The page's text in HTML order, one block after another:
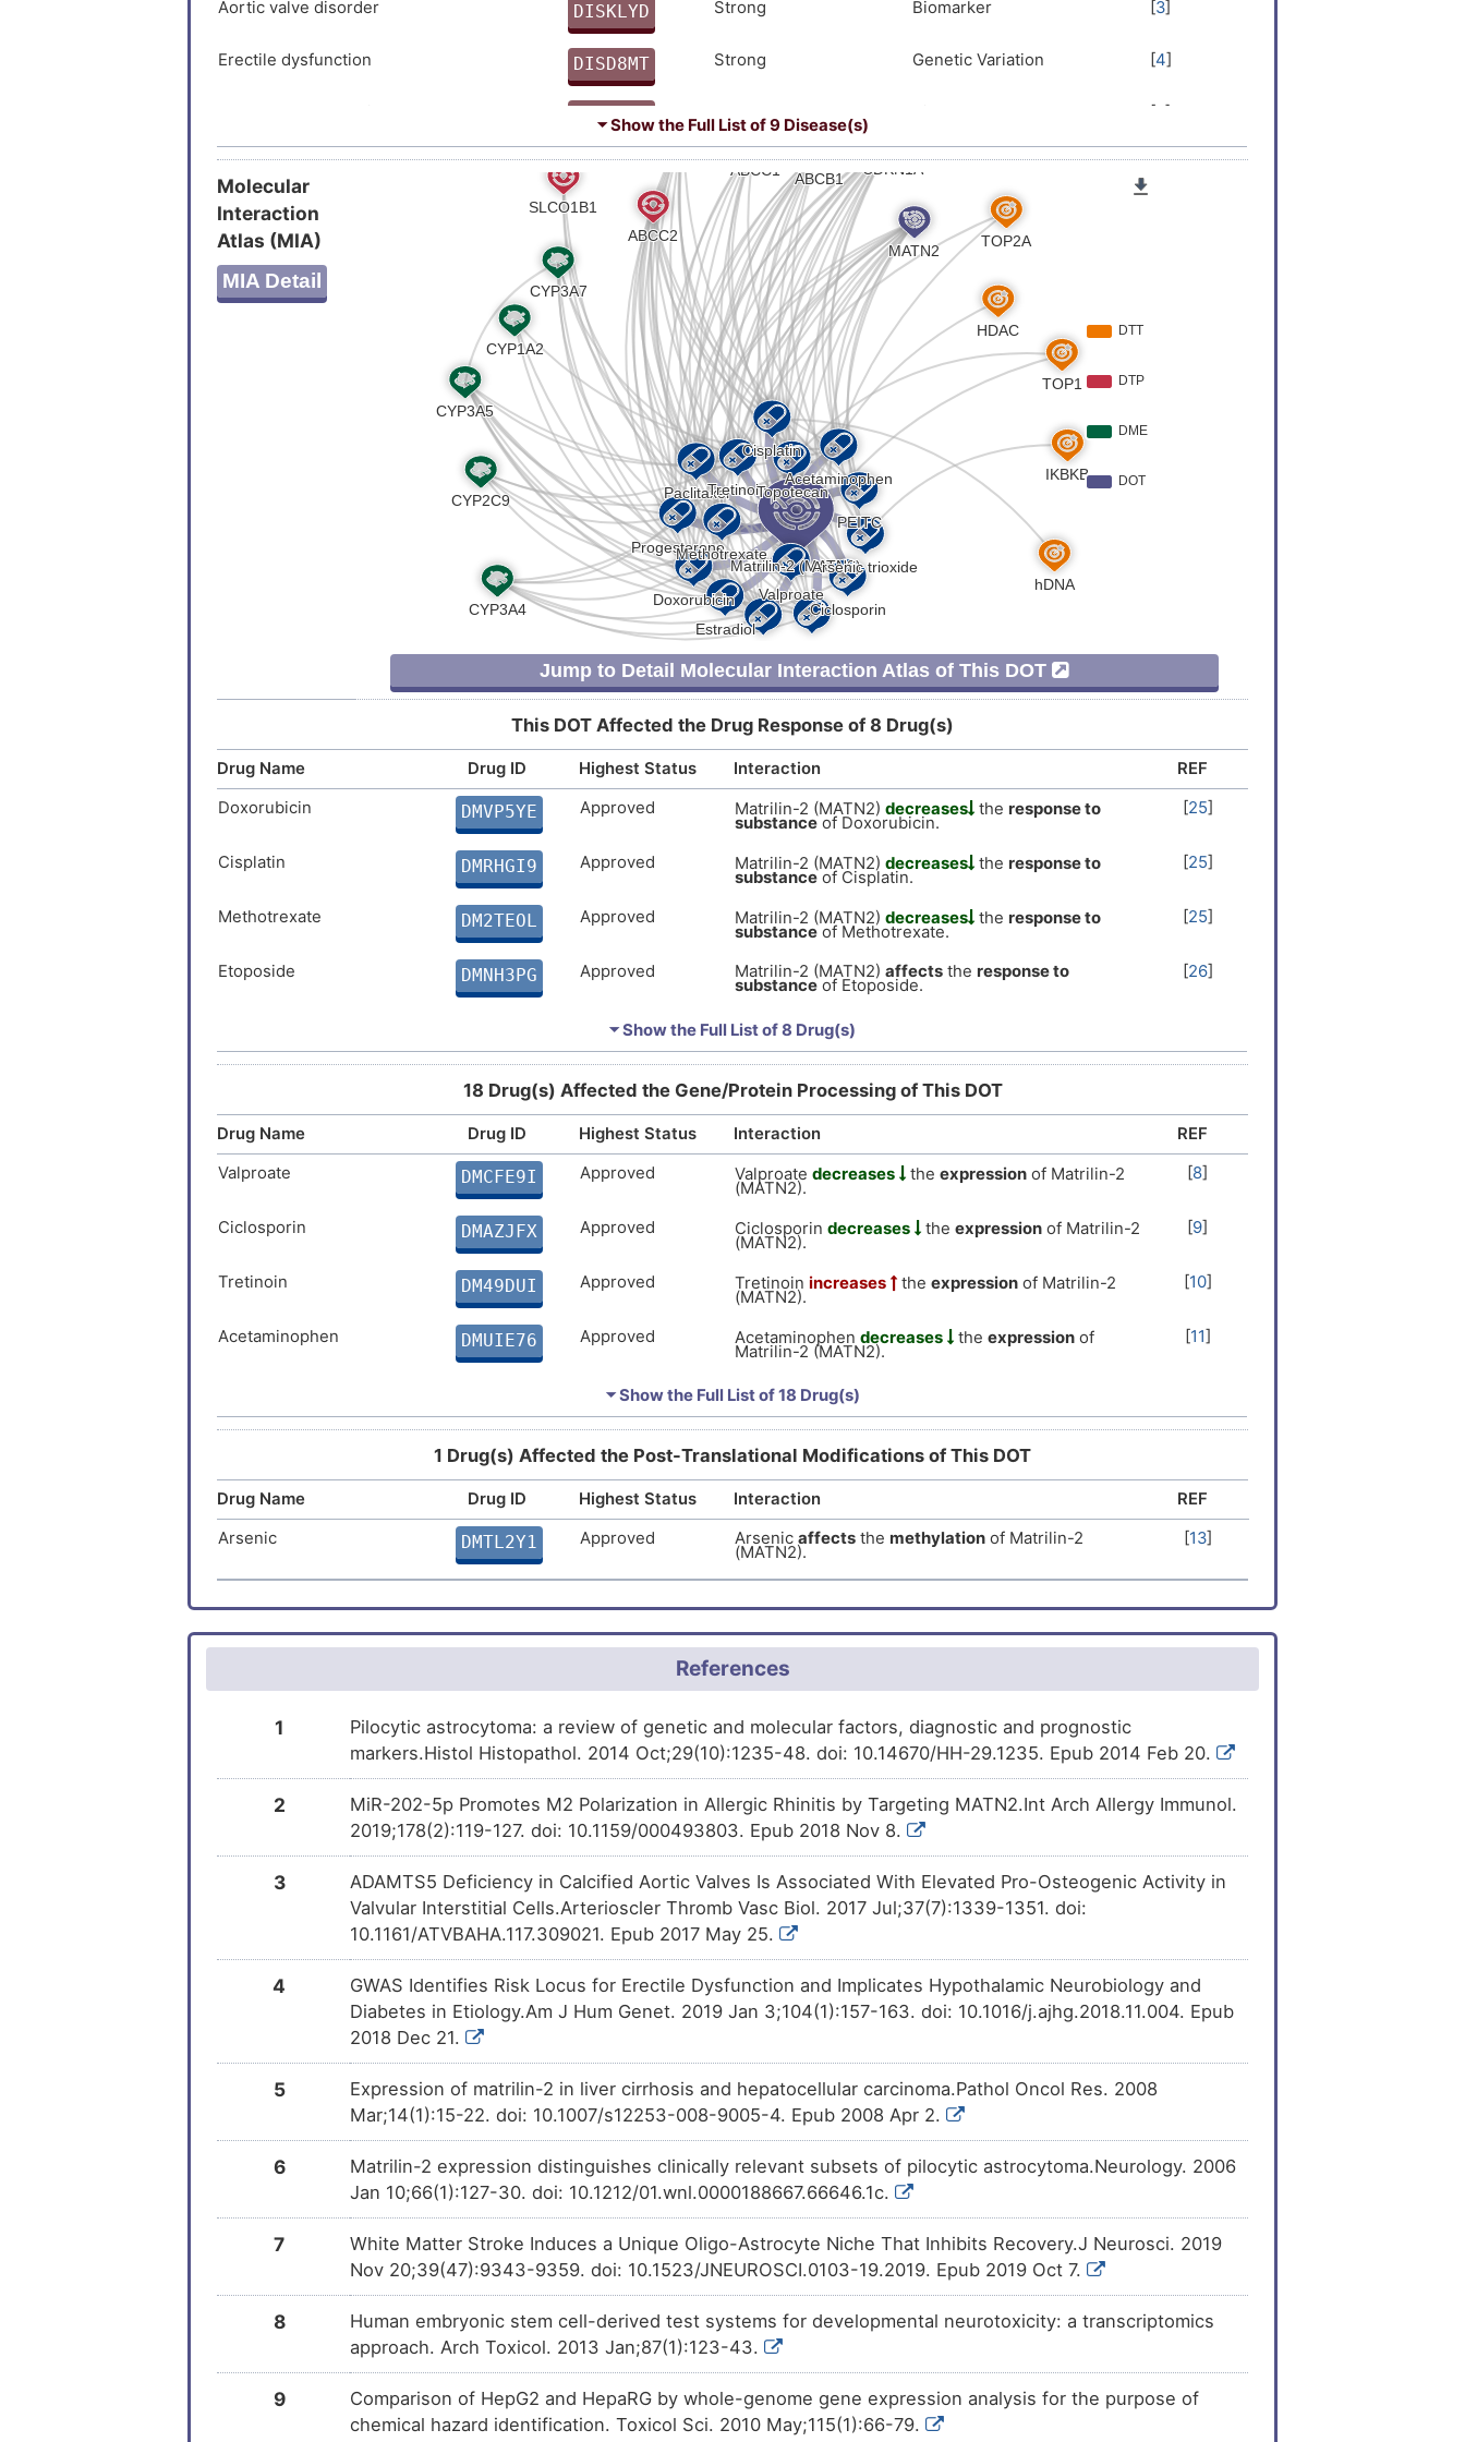
STKPSGSPLEEKHDQCKCENLIMFQNLANEEVRKLTQRLEEMTQRMEALENRLRYR
Aortic valve disorder
DISKLYD
7
Strong Biomarker [3]
Erectile dysfunction
DISD8MT
H
Strong Genetic Variation [4]
DIS0J82
8
[ ]
Liver cirrhosis
DIS4G1G
Strong Altered Expression [5]
Astrocytoma
DISL3V1
moderate Biomarker
Neurofibromatosis type 1
DIS53JH
moderate Biomarker
DISX6UH
X
Limited Biomarker
⏷ Show the Full List of9 Disease(s)
Molecular
Interaction
Atlas (MIA)
MIA Detail
Jump to Detail Molecular Interaction Atlas of This DOT
This DOT Affected the Drug Response of 8 Drug(s)
Drug Name Drug ID Highest Status Interaction
REF
Doxorubicin
DMVP5YE Approved Matrilin-2 (MATN2) decreases the response to
substanceof Doxorubicin.
[25]
Cisplatin DMRHGI9 Approved Matrilin-2 (MATN2) decreases the response to
substanceof Cisplatin.
[25]
Methotrexate DM2TEOL Approved Matrilin-2 (MATN2) decreases the response to
substanceof Methotrexate.
[25]
Etoposide DMNH3PG Approved Matrilin-2 (MATN2) affects the response to
substanceof Etoposide.
[26]
Approved Matrilin-2 (MATN2)
substanceof Paclitaxel.
DMH0ZJE Approved Matrilin-2 (MATN2) affects the
substanceof Mitomycin.
Topotecan DMP6G8T Approved Matrilin-2 (MATN2) [25
Chlorothiazide DMLHESP Approved Matrilin-2 (MATN2) increases
of Chlorothiazide.
27
⏷ Show the Full List of8 Drug(s)
18 Drug(s) Affected the Gene/Protein Processing of This DOT
Drug Name Drug ID Highest Status Interaction
REF
Valproate
DMCFE9I Approved Valproate decreases the expression of Matrilin-2
(MATN2).
[8]
Ciclosporin DMAZJFX Approved Ciclosporin decreases the expression of Matrilin-2
(MATN2).
[9]
Tretinoin DM49DUI Approved Tretinoin increases the expression of Matrilin-2
(MATN2).
[10]
Acetaminophen DMUIE76 Approved Acetaminophen decreases the expression of
Matrilin-2 (MATN2).
[11]
Approved Estradioldecreases
(MATN2).
DMKECZD Approved Temozolomidedecreases the expression
Matrilin-2 (MATN2).
Arsenic trioxide DM61TA4 Approved Arsenic trioxide
Matrilin-2 (MATN2).
[15]
DMUY35B Progesterone
Rosiglitazone DMILWZR Approved Rosiglitazonedecreases theexpressionof [17]
Cytarabine
(MATN2).
Irinotecan DMP6SC2 Approved Irinotecan increases the expression of Matrilin-2
(MATN2).
DM5DSFZ
DMH7W9X Phase 3 SNDX-275increases the
(MATN2).
DMOMN31 Phase 2 PEITCdecreases theexpression of Matrilin-2
(MATN2).
[22 ]
DMN7J43 Phase 1 Benzo(a)pyrene
PMID28460551- DM4DOUB Patented PMID28460551-Compound-2decreases the
expressionof Matrilin-2 (MATN2).
[23
DM2ZLD7
(MATN2).
Trichostatin A DM9C8NX Investigative Trichostatin Adecreases theexpressionof
Matrilin-2 (MATN2).
⏷ Show the Full List of18 Drug(s)
1 Drug(s) Affected the Post-Translational Modifications of This DOT
Drug Name Drug ID Highest Status Interaction
REF
Arsenic
DMTL2Y1 Approved Arsenic affects the methylation of Matrilin-2
(MATN2).
[13]
References
1
Pilocytic astrocytoma: a review of genetic and molecular factors, diagnostic and prognostic
markers.Histol Histopathol. 2014 Oct;29(10):1235-48. doi: 10.14670/HH-29.1235. Epub 2014 Feb 20.
2
MiR-202-5p Promotes M2 Polarization in Allergic Rhinitis by Targeting MATN2.Int Arch Allergy Immunol.
2019;178(2):119-127. doi: 10.1159/000493803. Epub 2018 Nov 8.
3
ADAMTS5 Deficiency in Calcified Aortic Valves Is Associated With Elevated Pro-Osteogenic Activity in
Valvular Interstitial Cells.Arterioscler Thromb Vasc Biol. 2017 Jul;37(7):1339-1351. doi:
10.1161/ATVBAHA.117.309021. Epub 2017 May 25.
4
GWAS Identifies Risk Locus for Erectile Dysfunction and Implicates Hypothalamic Neurobiology and
Diabetes in Etiology.Am J Hum Genet. 2019 Jan 3;104(1):157-163. doi: 10.1016/j.ajhg.2018.11.004. Epub
2018 Dec 21.
5
Expression of matrilin-2 in liver cirrhosis and hepatocellular carcinoma.Pathol Oncol Res. 2008
Mar;14(1):15-22. doi: 10.1007/s12253-008-9005-4. Epub 2008 Apr 2.
6
Matrilin-2 expression distinguishes clinically relevant subsets of pilocytic astrocytoma.Neurology. 2006
Jan 10;66(1):127-30. doi: 10.1212/01.wnl.0000188667.66646.1c.
7
White Matter Stroke Induces a Unique Oligo-Astrocyte Niche That Inhibits Recovery.J Neurosci. 2019
Nov 20;39(47):9343-9359. doi: 10.1523/JNEUROSCI.0103-19.2019. Epub 2019 Oct 7.
8
Human embryonic stem cell-derived test systems for developmental neurotoxicity: a transcriptomics
approach. Arch Toxicol. 2013 Jan;87(1):123-43.
9
Comparison of HepG2 and HepaRG by whole-genome gene expression analysis for the purpose of
chemical hazard identification. Toxicol Sci. 2010 May;115(1):66-79.